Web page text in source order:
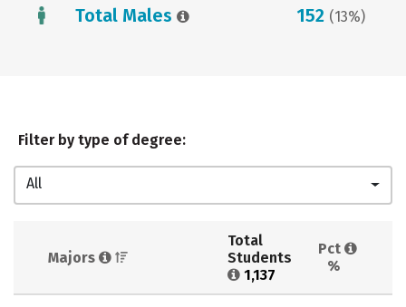
Total Males 152 (13%)
Filter by type of degree:
All
Majors
Total
Students
1,137
Pct
%